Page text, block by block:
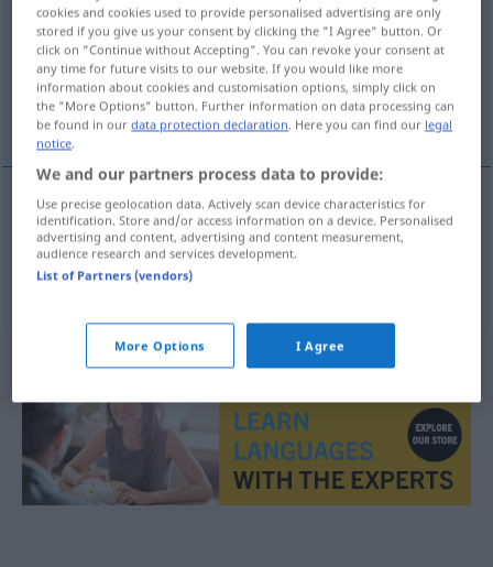
Overview of all translations
(For more details, click/tap on the translation)
glücklich, erfolgreich
glücklich heppinn
erfolgreich heppinn
cookies and cookies used to provide personalised advertising are only
stored if you give us your consent by clicking the "I Agree" button. Or
click on "Continue without Accepting". You can revoke your consent at
any time for future visits to our website. If you would like more
information about cookies and customisation options, simply click on
the "More Options" button. Further information on data processing can
be found in ourdata protection declaration. Here you can find our legal
notice.
We and our partners process data to provide:
Use precise geolocation data. Actively scan device characteristics for
identification. Store and/or access information on a device. Personalised
advertising and content, advertising and content measurement,
audience research and services development.
List of Partners (vendors)
More Options I Agree